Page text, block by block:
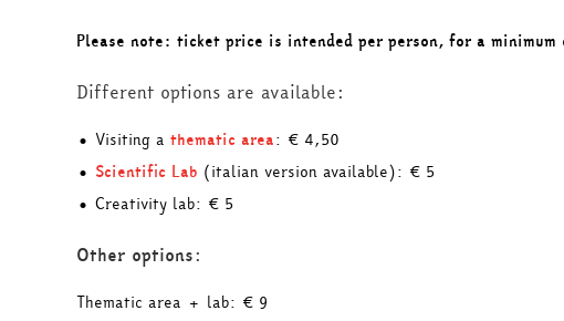
Please note: ticket price is intended per person, for a
Different options are available:
• Visiting a thematic area: € 4,50
• Scientific Lab (italian version available): € 5
• Creativity lab: € 5
Other options:
Thematic area + lab: € 9